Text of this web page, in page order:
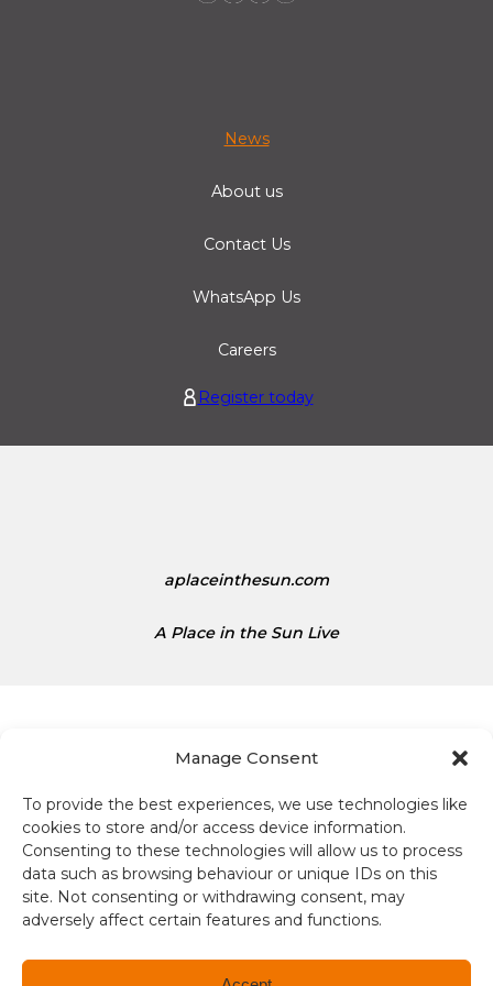
Manage Consent
To provide the best experiences, we use technologies like
cookies to store and/or access device information.
Consenting to these technologies will allow us to process
data such as browsing behaviour or unique IDs on this
site. Not consenting or withdrawing consent, may
adversely affect certain features and functions.
News
About us
Contact Us
WhatsApp Us
Careers
Register today
aplaceinthesun.com
A Place in the Sun Live
Terms and conditions
Compliance
Regulation and Security